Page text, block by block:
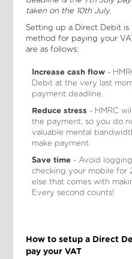
taken on the 10th July.
Setting up a Direct Debit
method for paying your
are as follows:
Increase cash flow-
Debit at the very last
payment deadline.
Reduce stress - HMRC
the payment, so you do
valuable mental
make payment.
Save time- Avoid
checking your mobile for
else that comes with
Every second counts!
How to setup a Direct
pay your VAT